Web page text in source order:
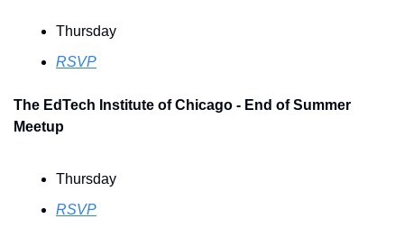
Thursday
RSVP
The EdTech Institute of Chicago - End of Summer
Meetup
Thursday
RSVP